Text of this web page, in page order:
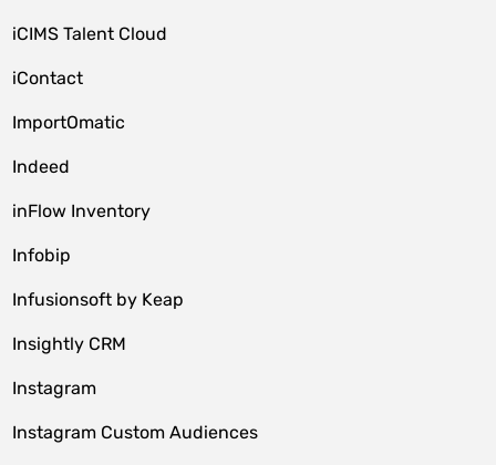
iCIMS Talent Cloud
iContact
ImportOmatic
Indeed
inFlow Inventory
Infobip
Infusionsoft by Keap
Insightly CRM
Instagram
Instagram Custom Audiences